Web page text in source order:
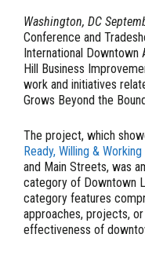
Washington, DC
Conference and
International
Hill Business
work and initiatives
Grows Beyond the
The project, which
Ready, Willing & Working
and Main Streets, was
category of Downtown
category features
approaches, projects,
effectiveness of